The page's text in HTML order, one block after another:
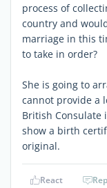
process of
country and
marriage in this
to take in order?
She is going to
cannot provide a
British Consulate
show a birth
original.
React